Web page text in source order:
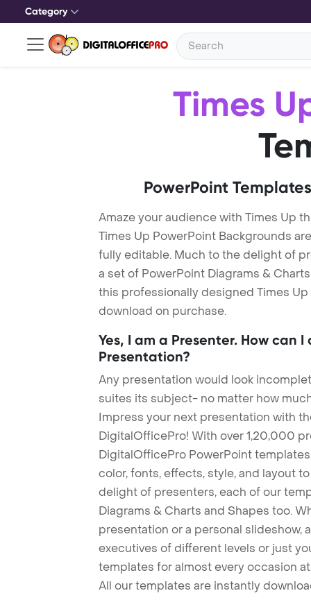
Category
Times
PowerPoint
Amaze your audience with Times Up
Times Up PowerPoint Backgrounds
fully editable. Much to the delight of
a set of PowerPoint Diagrams &
this professionally designed Times
download on purchase.
Yes, I am a Presenter. How can
Presentation?
Any presentation would look
suites its subject- no matter how
Impress your next presentation with
DigitalOfficePro! With over 1,20,000
DigitalOfficePro PowerPoint
color, fonts, effects, style, and layout
delight of presenters, each of our
Diagrams & Charts and Shapes too.
presentation or a personal slideshow,
executives of different levels or just
templates for almost every occasion
All our templates are instantly